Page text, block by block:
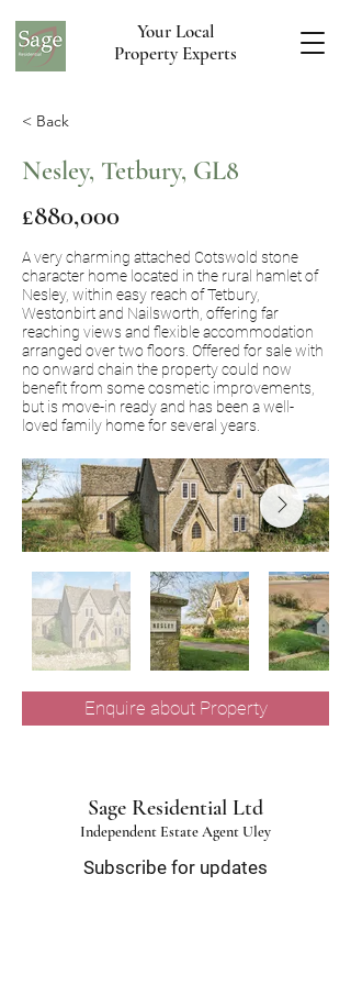
Your Local
Property Experts
< Back
Nesley, Tetbury, GL8
£880,000
A very charming attached Cotswold stone
character home located in the rural hamlet of
Nesley, within easy reach of Tetbury,
Westonbirt and Nailsworth, offering far
reaching views and flexible accommodation
arranged over two floors. Offered for sale with
no onward chain the property could now
benefit from some cosmetic improvements,
but is move-in ready and has been a well-
loved family home for several years.
Enquire about Property
Sage Residential Ltd
Independent Estate Agent Uley
Subscribe for updates